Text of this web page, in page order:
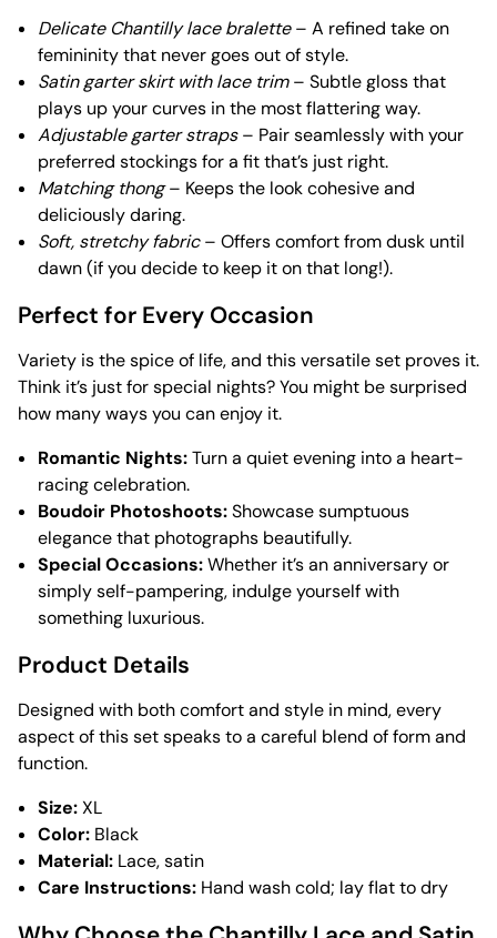
Delicate Chantilly lace bralette– A refined take on
femininity that never goes out of style.
Satin garter skirt with lace trim– Subtle gloss that
plays up your curves in the most flattering way.
Adjustable garter straps– Pair seamlessly with your
preferred stockings for a fit that’s just right.
Matching thong– Keeps the look cohesive and
deliciously daring.
Soft, stretchy fabric– Offers comfort from dusk until
dawn (if you decide to keep it on that long!).
Perfect for Every Occasion
Variety is the spice of life, and this versatile set proves it.
Think it’s just for special nights? You might be surprised
how many ways you can enjoy it.
Romantic Nights:Turn a quiet evening into a heart-
racing celebration.
Boudoir Photoshoots:Showcase sumptuous
elegance that photographs beautifully.
Special Occasions:Whether it’s an anniversary or
simply self-pampering, indulge yourself with
something luxurious.
Product Details
Designed with both comfort and style in mind, every
aspect of this set speaks to a careful blend of form and
function.
Size:XL
Color: Black
Material: Lace, satin
Care Instructions: Hand wash cold; lay flat to dry